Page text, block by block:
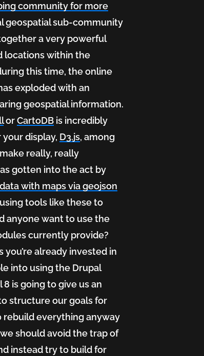
community for more
geospatial sub-community
a very powerful
locations within the
this time, the online
exploded with an
geospatial information.
orCartoDB is incredibly
display, D3.js, among
really, really
gotten into the act by
with maps via geojson
tools like these to
anyone want to use the
currently provide?
you’re already invested in
into using the Drupal
is going to give us an
structure our goals for
rebuild everything anyway
should avoid the trap of
instead try to build for